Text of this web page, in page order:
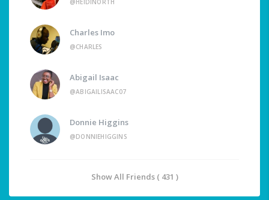
@HEIDINORTH
Charles Imo
@CHARLES
Abigail Isaac
@ABIGAILISAAC07
Donnie Higgins
@DONNIEHIGGINS
Show All Friends ( 431 )